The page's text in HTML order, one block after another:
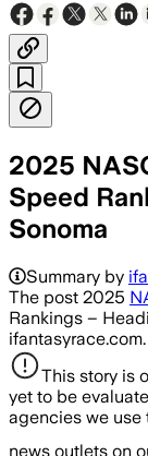
2025
Speed
Sonoma
Summary by
The post 2025
Rankings –
ifantasyrace.com.
This story is
yet to be
agencies we
news outlets on